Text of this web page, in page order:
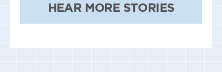
HEAR MORE STORIES